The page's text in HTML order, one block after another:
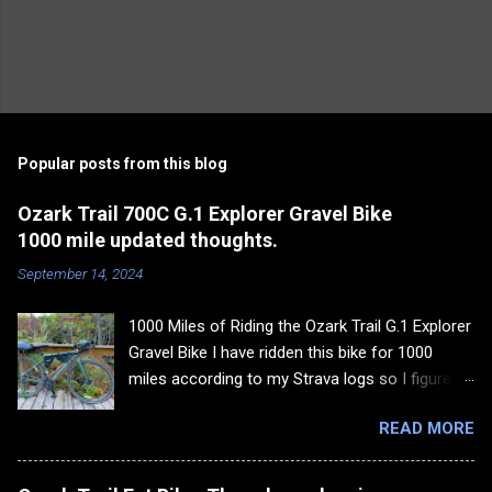
Popular posts from this blog
Ozark Trail 700C G.1 Explorer Gravel Bike
1000 mile updated thoughts.
September 14, 2024
1000 Miles of Riding the Ozark Trail G.1 Explorer
Gravel Bike I have ridden this bike for 1000
miles according to my Strava logs so I figured it
and go over some of the things I still like about
it and some of the things I don't like about it. I
would rather give my summary upfront and
READ MORE